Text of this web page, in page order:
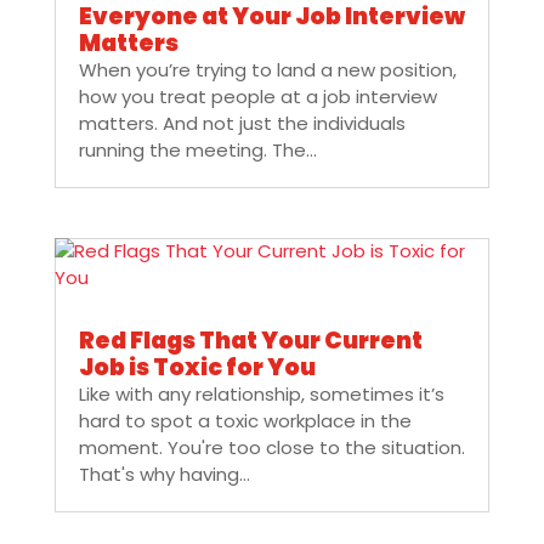
Everyone at Your Job Interview
Matters
When you’re trying to land a new position,
how you treat people at a job interview
matters. And not just the individuals
running the meeting. The...
Red Flags That Your Current
Job is Toxic for You
Like with any relationship, sometimes it’s
hard to spot a toxic workplace in the
moment. You're too close to the situation.
That's why having...